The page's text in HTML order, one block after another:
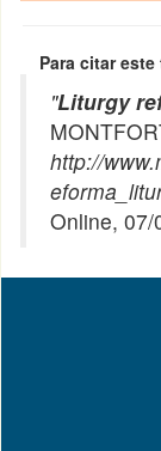
Para citar
"Liturgy
http://
Online, 07/